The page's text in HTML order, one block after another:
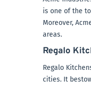
is one of the
Moreover,
areas.
Regalo
Regalo
cities. It